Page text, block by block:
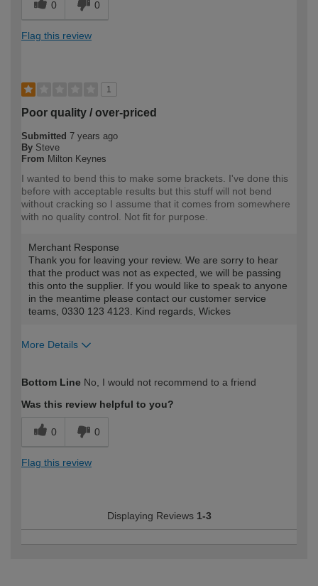
0 0
Flag this review
1
Poor quality / over-priced
Submitted 7 years ago
By Steve
From Milton Keynes
I wanted to bend this to make some brackets. I've done this
before with acceptable results but this stuff will not bend
without cracking so I assume that it comes from somewhere
with no quality control. Not fit for purpose.
Merchant Response
Thank you for leaving your review. We are sorry to hear
that the product was not as expected, we will be passing
this onto the supplier. If you would like to speak to anyone
in the meantime please contact our customer service
teams, 0330 123 4123. Kind regards, Wickes
More Details
expertise?
Bottom Line No, I would not recommend to a friend
Was this review helpful to you?
0 0
Flag this review
Displaying Reviews 1-3